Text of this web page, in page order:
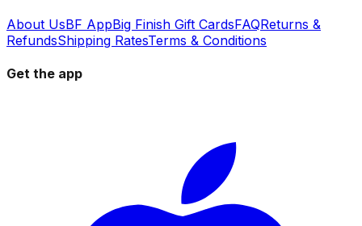
About UsBF AppBig Finish Gift CardsFAQReturns &
RefundsShipping RatesTerms & Conditions
Get the app